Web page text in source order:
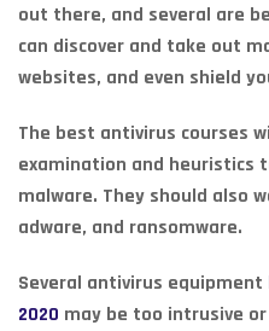
out there, and several are
can discover and take out
websites, and even shield
The best antivirus courses
examination and heuristics
malware. They should also
adware, and ransomware.
Several antivirus equipment
2020 may be too intrusive